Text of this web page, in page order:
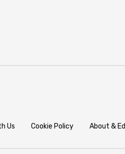
Us Cookie Policy About &